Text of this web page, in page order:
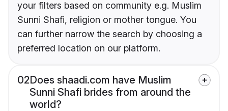
your filters based on community e.g. Muslim
Sunni Shafi, religion or mother tongue. You
can further narrow the search by choosing a
preferred location on our platform.
02Does shaadi.com have Muslim
Sunni Shafi brides from around the
world?